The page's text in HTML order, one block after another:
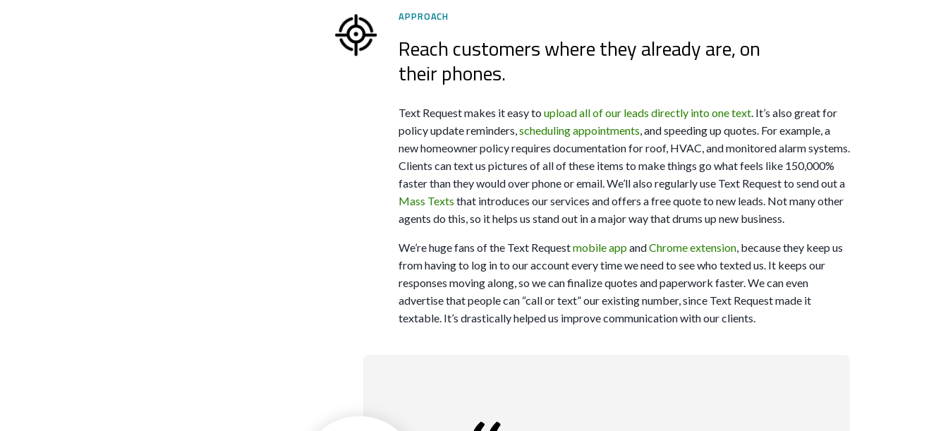
APPROACH
Reach customers where they already are, on
their phones.
Text Request makes it easy to upload all of our leads directly into one text. It’s also great for
policy update reminders,scheduling appointments, and speeding up quotes. For example, a
new homeowner policy requires documentation for roof, HVAC, and monitored alarm systems.
Clients can text us pictures of all of these items to make things go what feels like 150,000%
faster than they would over phone or email. We’ll also regularly use Text Request to send out a
Mass Texts that introduces our services and offers a free quote to new leads. Not many other
agents do this, so it helps us stand out in a major way that drums up new business.
We’re huge fans of the Text Requestmobile appandChrome extension, because they keep us
from having to log in to our account every time we need to see who texted us. It keeps our
responses moving along, so we can finalize quotes and paperwork faster. We can even
advertise that people can “call or text” our existing number, since Text Request made it
textable. It’s drastically helped us improve communication with our clients.